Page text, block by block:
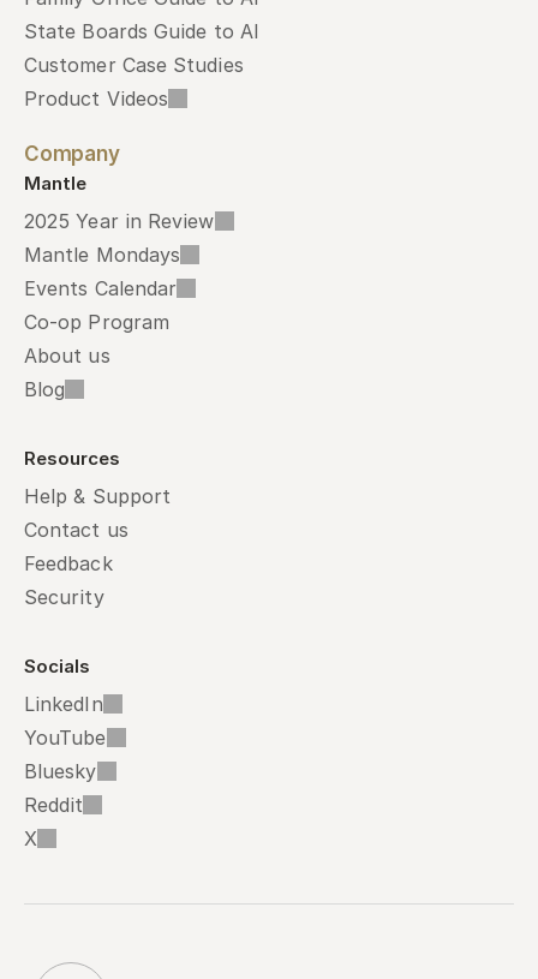
State Boards Guide to AI
Customer Case Studies
Product Videos
Company
Mantle
2025 Year in Review
Mantle Mondays
Events Calendar
Co-op Program
About us
Blog
Resources
Help & Support
Contact us
Feedback
Security
Socials
LinkedIn
YouTube
Bluesky
Reddit
X